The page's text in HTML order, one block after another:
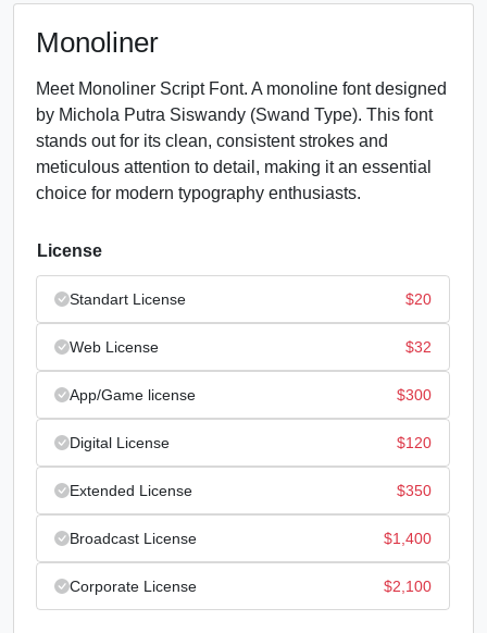
Monoliner
Meet Monoliner Script Font. A monoline font designed
by Michola Putra Siswandy (Swand Type). This font
stands out for its clean, consistent strokes and
meticulous attention to detail, making it an essential
choice for modern typography enthusiasts.
License
Standart License $20
Web License $32
App/Game license $300
Digital License $120
Extended License $350
Broadcast License $1,400
Corporate License $2,100